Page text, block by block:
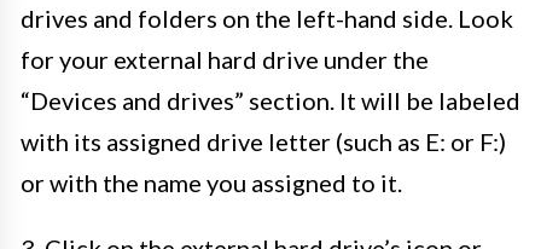
drives and folders on the left-hand side. Look
for your external hard drive under the
“Devices and drives” section. It will be labeled
with its assigned drive letter (such as E: or F:)
or with the name you assigned to it.